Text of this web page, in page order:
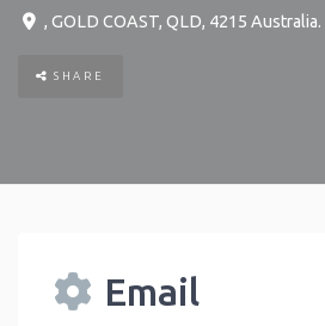
, GOLD COAST, QLD, 4215 Australia.
SHARE
Email